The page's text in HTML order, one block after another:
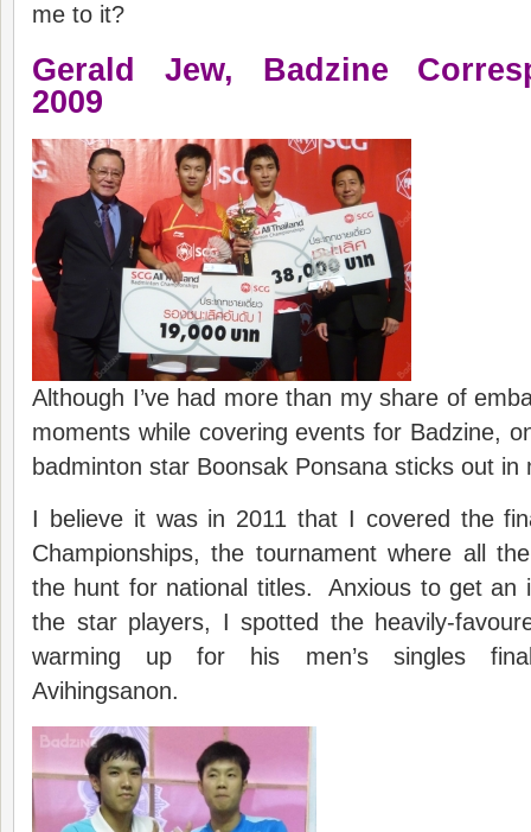
me to it?
Gerald Jew, Badzine C
2009
Although I’ve had more than my share of
moments while covering events for Badzine,
badminton star Boonsak Ponsana sticks out in
I believe it was in 2011 that I covered the
Championships, the tournament where all
the hunt for national titles. Anxious to get an
the star players, I spotted the heavily-
warming up for his men’s singles
Avihingsanon.